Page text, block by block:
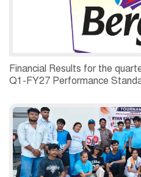
Financial Results for the
Q1-FY27 Performance